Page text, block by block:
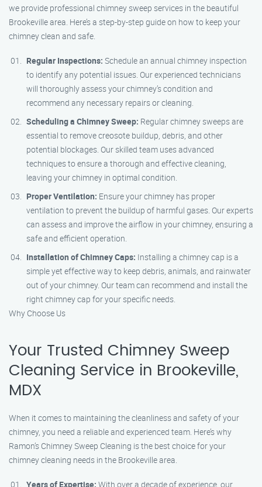
we provide professional chimney sweep services in the beautiful
Brookeville area. Here’s a step-by-step guide on how to keep your
chimney clean and safe.
Regular Inspections: Schedule an annual chimney inspection
to identify any potential issues. Our experienced technicians
will thoroughly assess your chimney’s condition and
recommend any necessary repairs or cleaning.
Scheduling a Chimney Sweep: Regular chimney sweeps are
essential to remove creosote buildup, debris, and other
potential blockages. Our skilled team uses advanced
techniques to ensure a thorough and effective cleaning,
leaving your chimney in optimal condition.
Proper Ventilation: Ensure your chimney has proper
ventilation to prevent the buildup of harmful gases. Our experts
can assess and improve the airflow in your chimney, ensuring a
safe and efficient operation.
Installation of Chimney Caps: Installing a chimney cap is a
simple yet effective way to keep debris, animals, and rainwater
out of your chimney. Our team can recommend and install the
right chimney cap for your specific needs.
Why Choose Us
Your Trusted Chimney Sweep
Cleaning Service in Brookeville,
MDX
When it comes to maintaining the cleanliness and safety of your
chimney, you need a reliable and experienced team. Here’s why
Ramon’s Chimney Sweep Cleaning is the best choice for your
chimney cleaning needs in the Brookeville area.
Years of Expertise: With over a decade of experience, our